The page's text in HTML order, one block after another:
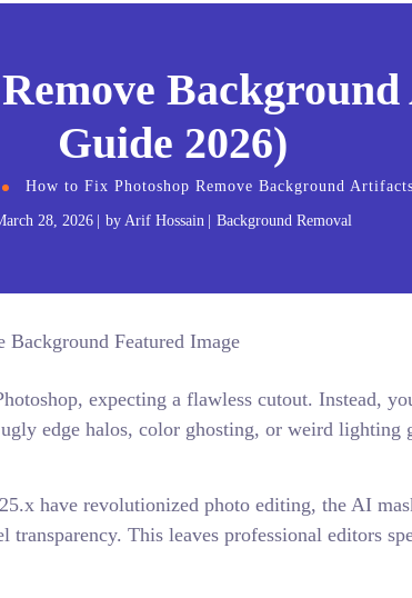
Guide 2026)
How to Fix Photoshop Remove Background
28, 2026 by Arif Hossain Background Removal
expecting a flawless cutout. Instead,
edge halos, color ghosting, or weird lighting
have revolutionized photo editing, the AI
This leaves professional editors